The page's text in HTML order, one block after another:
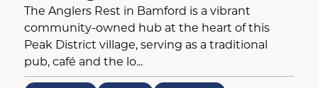
The Anglers Rest in Bamford is a vibrant
community-owned hub at the heart of this
Peak District village, serving as a traditional
pub, café and the lo...